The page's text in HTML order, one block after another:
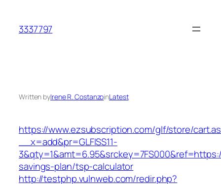
content
3337797
Written byIrene R. CostanzoinLatest
https://www.ezsubscription.com/glf/store/
__x=add&pr=GLFISS11-
savings-plan/tsp-calculator
http://testphp.vulnweb.com/redir.php?